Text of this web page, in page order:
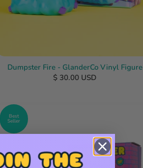
Dumpster Fire - GlanderCo Vinyl Figure
$ 30.00 USD
Best
Seller